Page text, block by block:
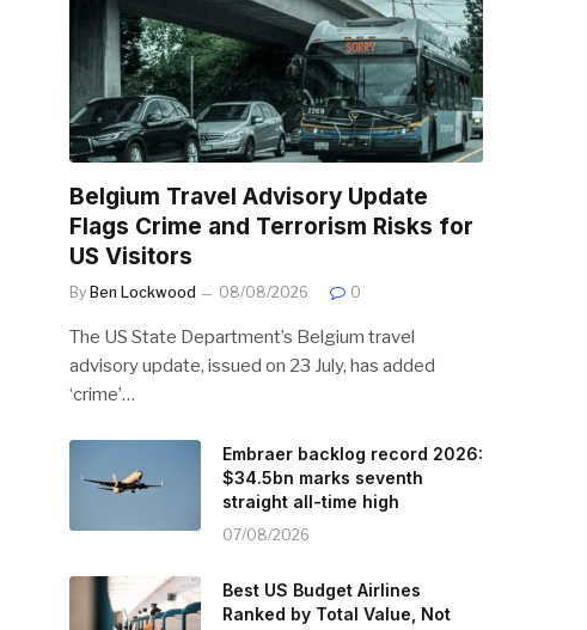
Belgium Travel Advisory Update
Flags Crime and Terrorism Risks for
US Visitors
By Ben Lockwood 08/08/2026 0
The US State Department’s Belgium travel
advisory update, issued on 23 July, has added
‘crime’…
Embraer backlog record 2026:
$34.5bn marks seventh
straight all-time high
07/08/2026
Best US Budget Airlines
Ranked by Total Value, Not